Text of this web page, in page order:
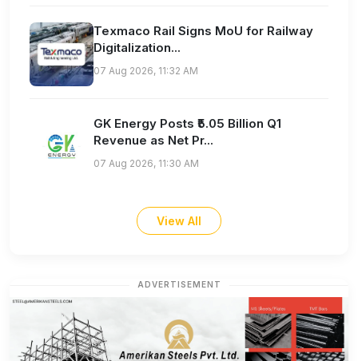
Texmaco Rail Signs MoU for Railway
Digitalization...
07 Aug 2026, 11:32 AM
GK Energy Posts ₹5.05 Billion Q1
Revenue as Net Pr...
07 Aug 2026, 11:30 AM
View All
ADVERTISEMENT